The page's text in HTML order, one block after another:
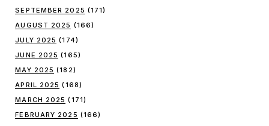
SEPTEMBER 2025 (171)
AUGUST 2025 (166)
JULY 2025 (174)
JUNE 2025 (165)
MAY 2025 (182)
APRIL 2025 (168)
MARCH 2025 (171)
FEBRUARY 2025 (166)